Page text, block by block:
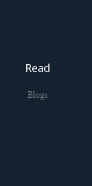
Read
Blogs